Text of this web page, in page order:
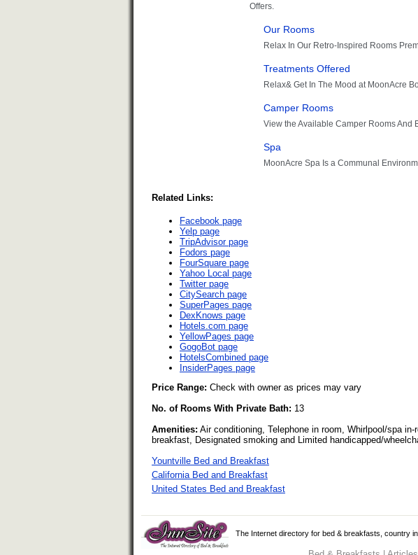
Related Links:
Facebook page
Yelp page
TripAdvisor page
Fodors page
FourSquare page
Yahoo Local page
Twitter page
CitySearch page
SuperPages page
DexKnows page
Hotels.com page
YellowPages page
GogoBot page
HotelsCombined page
InsiderPages page
Price Range: Check with owner as prices may vary
No. of Rooms With Private Bath: 13
Amenities: Air conditioning, Telephone in room, Whirlpool/spa
breakfast, Designated smoking and Limited handicapped/
Yountville Bed and Breakfast
California Bed and Breakfast
United States Bed and Breakfast
The Internet directory for bed & breakfasts, country